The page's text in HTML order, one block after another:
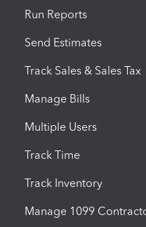
Run Reports
Send Estimates
Track Sales & Sales Tax
Manage Bills
Multiple Users
Track Time
Track Inventory
Manage 1099